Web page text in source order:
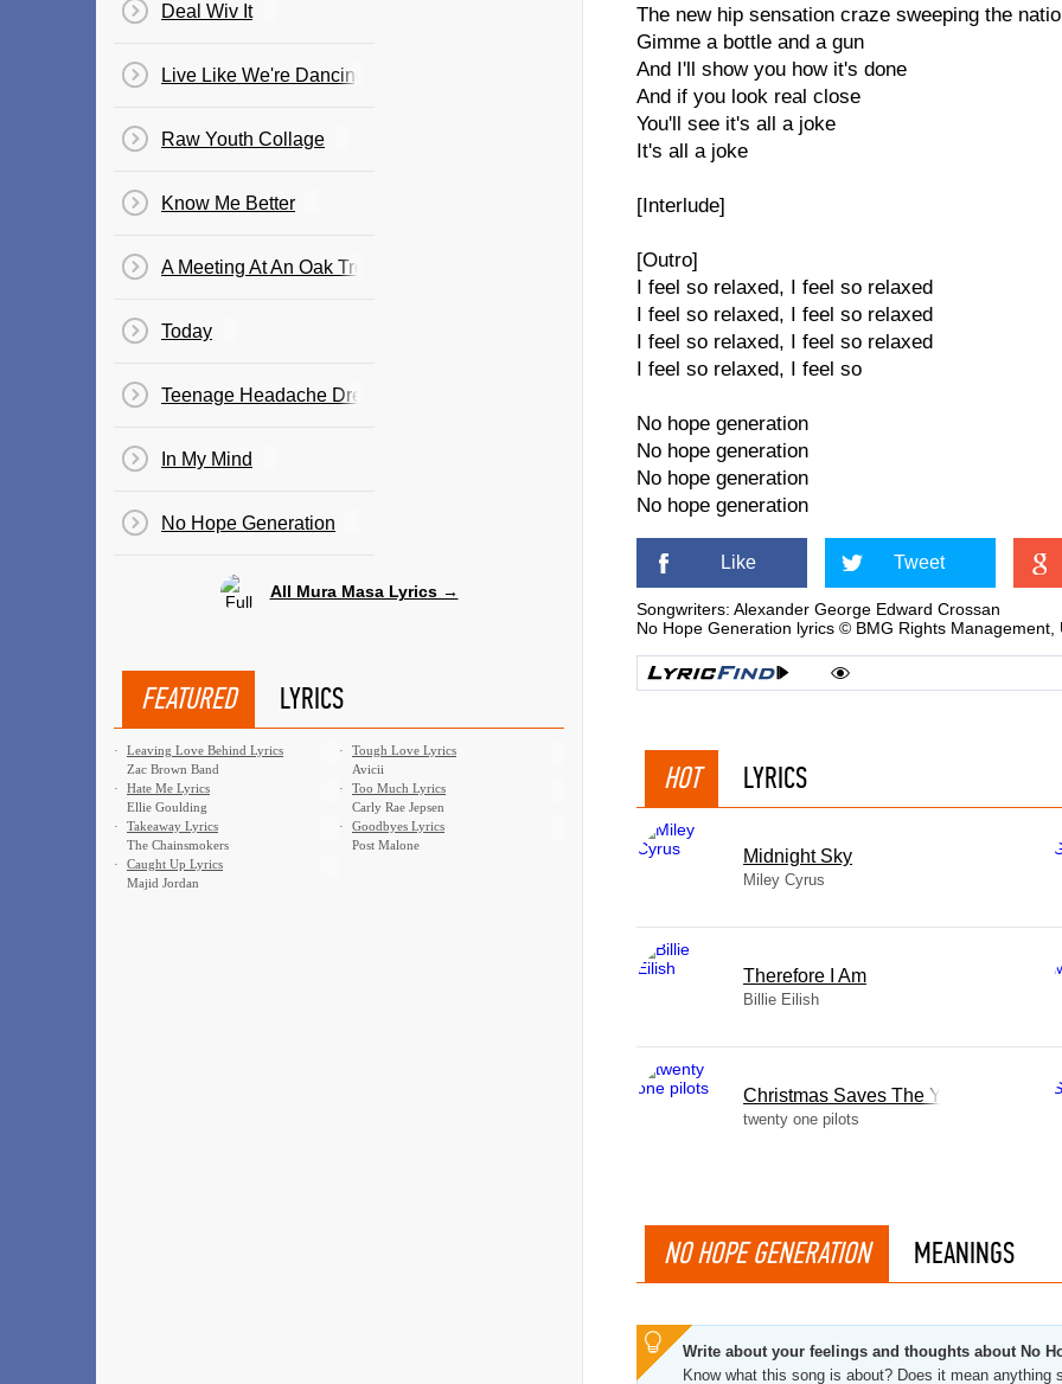
The new hip sensation craze sweeping the
Gimme a bottle and a gun
And I'll show you how it's done
And if you look real close
You'll see it's all a joke
It's all a joke
[Interlude]
[Outro]
I feel so relaxed, I feel so relaxed
I feel so relaxed, I feel so relaxed
I feel so relaxed, I feel so relaxed
I feel so relaxed, I feel so
No hope generation
No hope generation
No hope generation
No hope generation
Like Tweet
Songwriters: Alexander George Edward Crossan
No Hope Generation lyrics © BMG Rights
HOT LYRICS
Midnight Sky
Miley Cyrus
Therefore I Am
Billie Eilish
Christmas Saves The Year
twenty one pilots
NO HOPE GENERATION MEANINGS
Write about your feelings and thoughts about No
Know what this song is about? Does it mean
Deal Wiv It
Live Like We're Dancing
Raw Youth Collage
Know Me Better
A Meeting At An Oak Tree
Today
Teenage Headache Dreams
In My Mind
No Hope Generation
All Mura Masa Lyrics →
FEATURED LYRICS
·
Leaving Love Behind Lyrics
Zac Brown Band
·
Tough Love Lyrics
Avicii
·
Hate Me Lyrics
Ellie Goulding
·
Too Much Lyrics
Carly Rae Jepsen
·
Takeaway Lyrics
The Chainsmokers
·
Goodbyes Lyrics
Post Malone
·
Caught Up Lyrics
Majid Jordan